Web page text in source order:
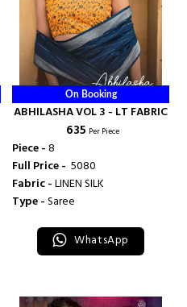
On Booking
ABHILASHA VOL 3 - LT FABRIC
₹ 635 Per Piece
Piece -8
Full Price - ₹ 5080
Fabric -LINEN SILK
Type -Saree
WhatsApp